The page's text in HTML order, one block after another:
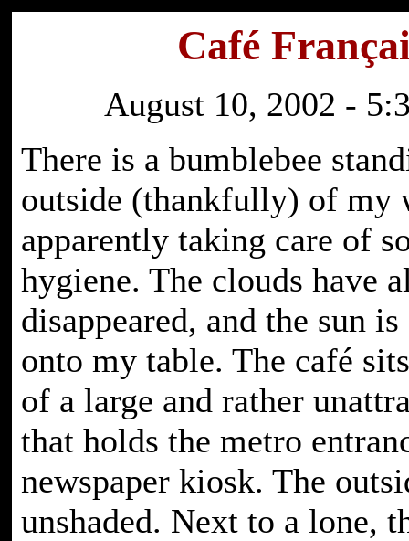
Café
August 10, 2002 -
There is a bumblebee
outside (thankfully) of my
apparently taking care of
hygiene. The clouds have
disappeared, and the sun
onto my table. The café
of a large and rather
that holds the metro
newspaper kiosk. The
unshaded. Next to a lone,